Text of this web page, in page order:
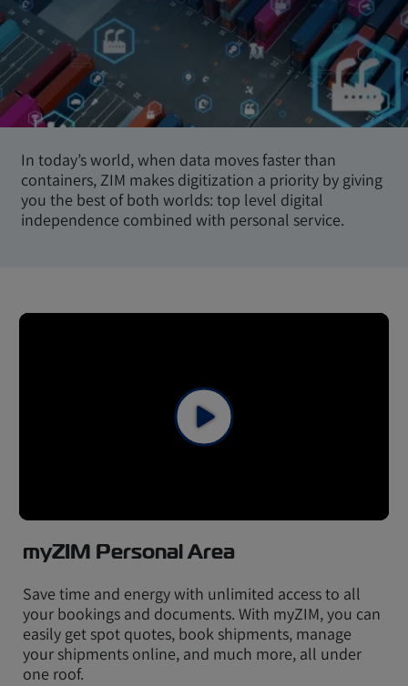
In today’s world, when data moves faster than
containers, ZIM makes digitization a priority by giving
you the best of both worlds: top level digital
independence combined with personal service.
myZIM Personal Area
Save time and energy with unlimited access to all
your bookings and documents. With myZIM, you can
easily get spot quotes, book shipments, manage
your shipments online, and much more, all under
one roof.